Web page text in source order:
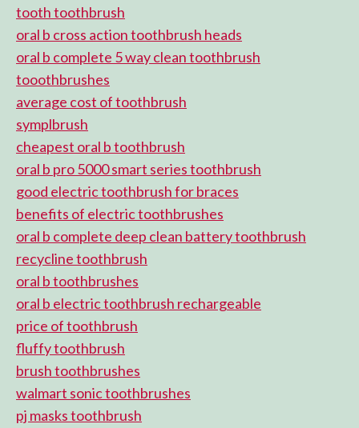
tooth toothbrush
oral b cross action toothbrush heads
oral b complete 5 way clean toothbrush
tooothbrushes
average cost of toothbrush
symplbrush
cheapest oral b toothbrush
oral b pro 5000 smart series toothbrush
good electric toothbrush for braces
benefits of electric toothbrushes
oral b complete deep clean battery toothbrush
recycline toothbrush
oral b toothbrushes
oral b electric toothbrush rechargeable
price of toothbrush
fluffy toothbrush
brush toothbrushes
walmart sonic toothbrushes
pj masks toothbrush